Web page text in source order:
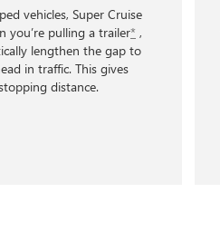
vehicles, Super Cruise
you’re pulling a trailer* ,
lengthen the gap to
in traffic. This gives
distance.